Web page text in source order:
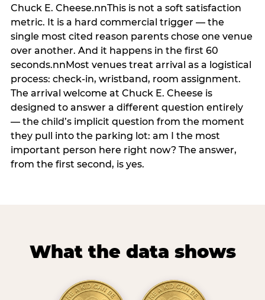
Chuck E. Cheese.nnThis is not a soft satisfaction
metric. It is a hard commercial trigger — the
single most cited reason parents chose one venue
over another. And it happens in the first 60
seconds.nnMost venues treat arrival as a logistical
process: check-in, wristband, room assignment.
The arrival welcome at Chuck E. Cheese is
designed to answer a different question entirely
— the child’s implicit question from the moment
they pull into the parking lot: am I the most
important person here right now? The answer,
from the first second, is yes.
What the data shows